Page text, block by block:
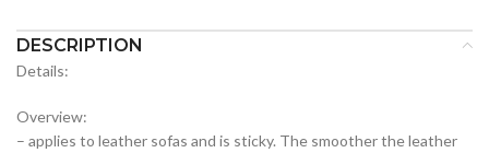
DESCRIPTION
Details:
Overview:
– applies to leather sofas and is sticky. The smoother the leather